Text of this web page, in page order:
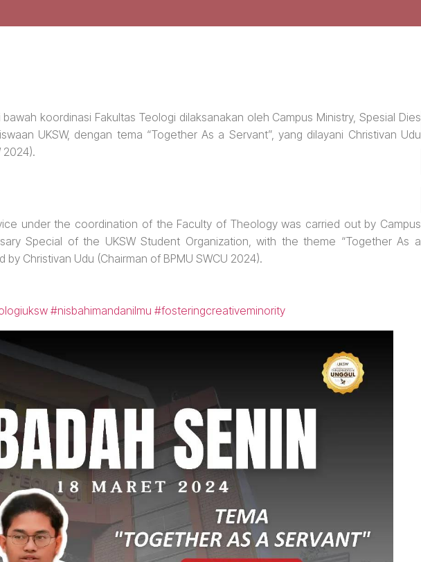
koordinasi Fakultas Teologi dilaksanakan oleh Campus Ministry, Spesial Dies
UKSW, dengan tema “Together As a Servant”, yang dilayani Christivan Udu
2024).
under the coordination of the Faculty of Theology was carried out by Campus
Special of the UKSW Student Organization, with the theme “Together As a
by Christivan Udu (Chairman of BPMU SWCU 2024).
#nisbahimandanilmu #fosteringcreativeminority